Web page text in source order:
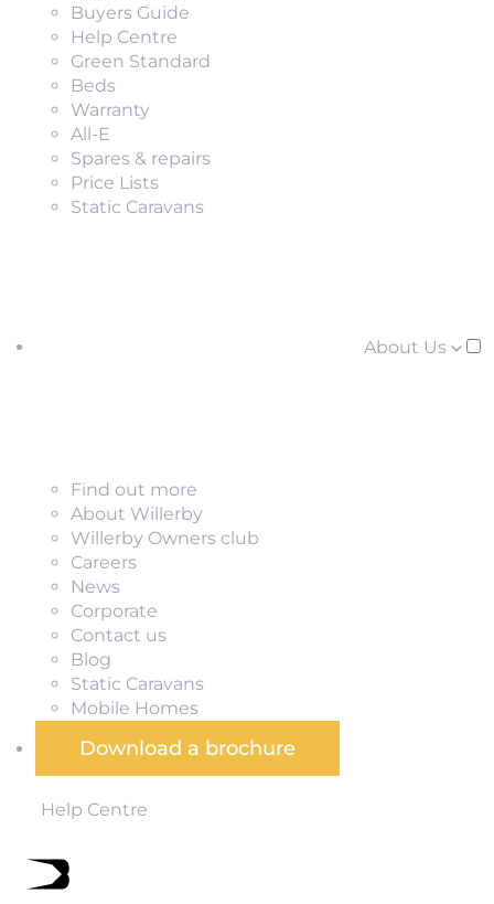
Buyers Guide
Help Centre
Green Standard
Beds
Warranty
All-E
Spares & repairs
Price Lists
Static Caravans
About Us
Find out more
About Willerby
Willerby Owners club
Careers
News
Corporate
Contact us
Blog
Static Caravans
Mobile Homes
Download a brochure
Help Centre